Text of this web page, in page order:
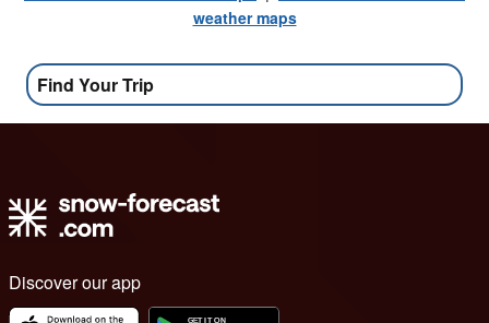
weather maps
Find Your Trip
Discover our app